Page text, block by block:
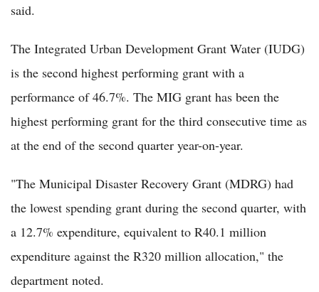
said.
The Integrated Urban Development Grant Water (IUDG)
is the second highest performing grant with a
performance of 46.7%. The MIG grant has been the
highest performing grant for the third consecutive time as
at the end of the second quarter year-on-year.
"The Municipal Disaster Recovery Grant (MDRG) had
the lowest spending grant during the second quarter, with
a 12.7% expenditure, equivalent to R40.1 million
expenditure against the R320 million allocation," the
department noted.